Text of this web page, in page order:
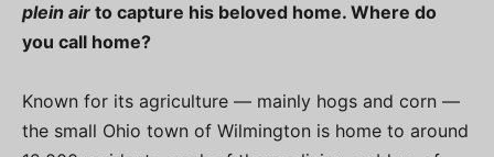
plein air to capture his beloved home. Where do
you call home?
Known for its agriculture — mainly hogs and corn —
the small Ohio town of Wilmington is home to around